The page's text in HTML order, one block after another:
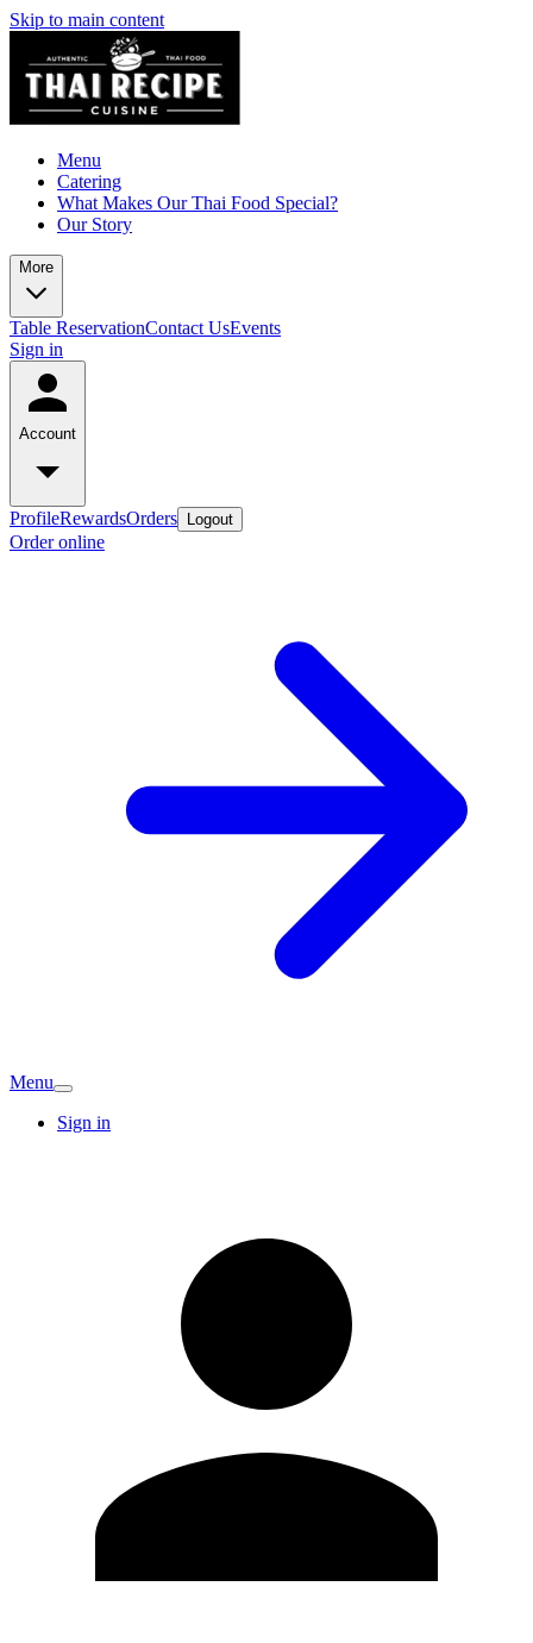
Skip to main content
Menu
Catering
What Makes Our Thai Food Special?
Our Story
More
Table ReservationContact UsEvents
Sign in
Account
ProfileRewardsOrders Logout
Order online
Menu
Sign in